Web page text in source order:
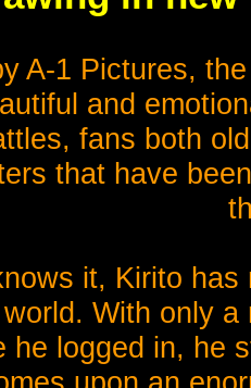
A-1 Pictures,
and
fans both
that have
it, Kirito
With only
he logged in, he